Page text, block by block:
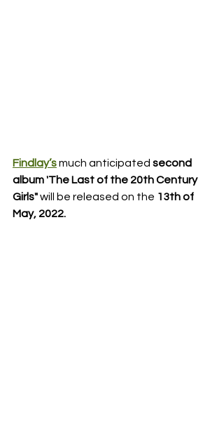
Findlay’smuch anticipated second
album 'The Last of the 20th Century
Girls" will be released on the 13th of
May, 2022.